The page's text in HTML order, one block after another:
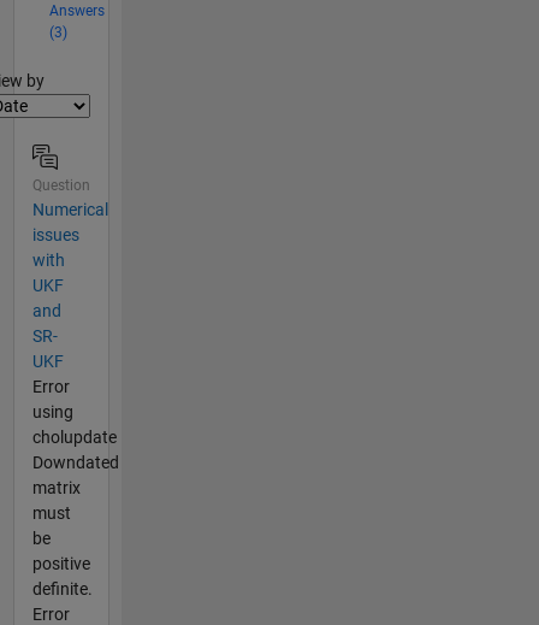
Answers
(3)
by
Question
Numerical
issues
with
UKF
and
SR-
UKF
Error
using
cholupdate
Downdated
matrix
must
be
positive
definite.
Error